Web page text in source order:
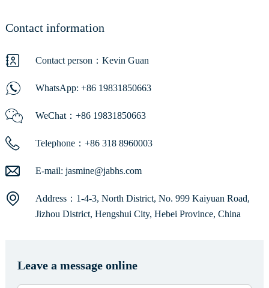
Contact information
Contact person：Kevin Guan
WhatsApp: +86 19831850663
WeChat：+86 19831850663
Telephone：+86 318 8960003
E-mail: jasmine@jabhs.com
Address：1-4-3, North District, No. 999 Kaiyuan Road,
Jizhou District, Hengshui City, Hebei Province, China
Leave a message online